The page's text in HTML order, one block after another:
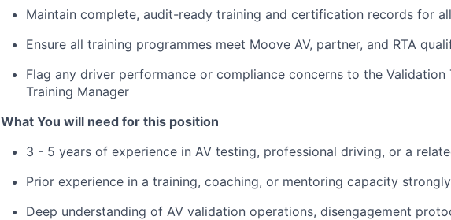
Maintain complete, audit-ready training and certification records for
Ensure all training programmes meet Moove AV, partner, and RTA
Flag any driver performance or compliance concerns to the Validation
Training Manager
What You will need for this position
3 - 5 years of experience in AV testing, professional driving, or a
Prior experience in a training, coaching, or mentoring capacity
Deep understanding of AV validation operations, disengagement